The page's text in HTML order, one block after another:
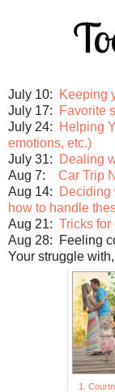
July 10:
Keeping
July 17:
Favorite
July 24:
Helping
emotions, etc.)
July 31:
Dealing
Aug 7: Car Trip
Aug 14:
Deciding
how to handle
Aug 21: Tricks for
Aug 28: Feeling
Your struggle
1.